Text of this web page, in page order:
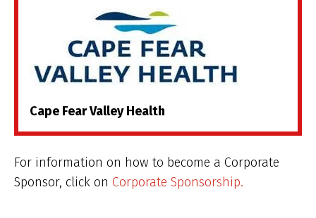
Cape Fear Valley Health
For information on how to become a Corporate
Sponsor, click on Corporate Sponsorship.